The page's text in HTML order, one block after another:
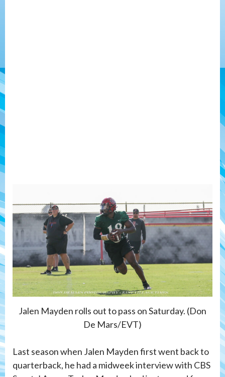
Jalen Mayden rolls out to pass on Saturday. (Don
De Mars/EVT)
Last season when Jalen Mayden first went back to
quarterback, he had a midweek interview with CBS